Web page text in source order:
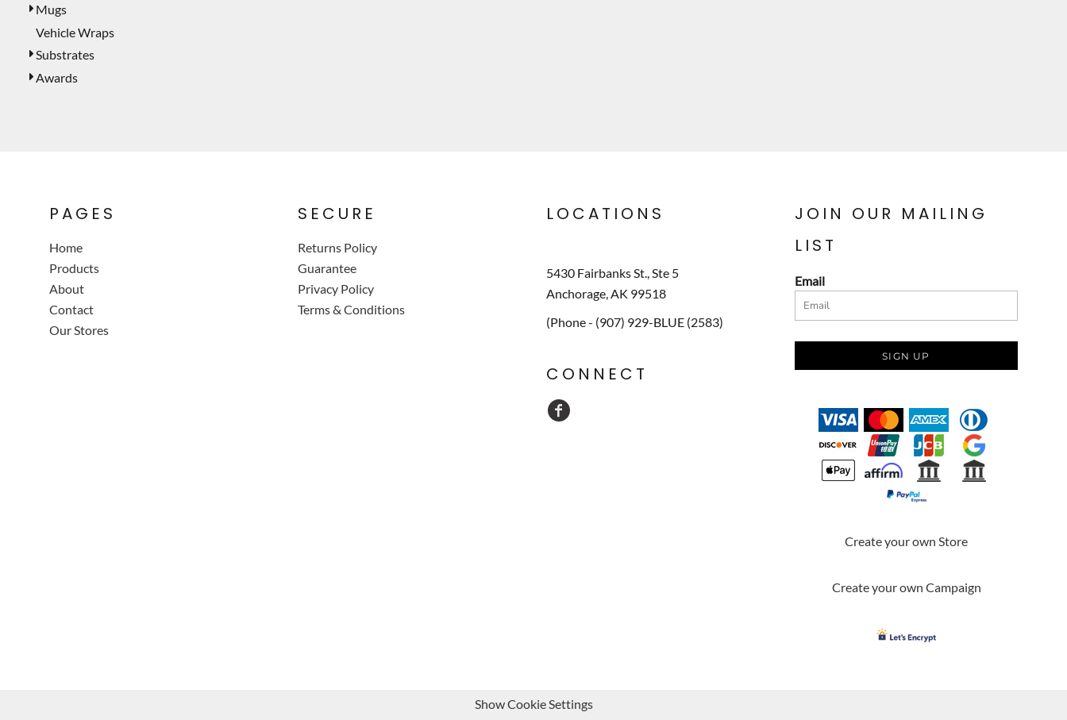
Mugs
Vehicle Wraps
Substrates
Awards
PAGES
Home
Products
About
Contact
Our Stores
SECURE
Returns Policy
Guarantee
Privacy Policy
Terms & Conditions
LOCATIONS
5430 Fairbanks St., Ste 5
Anchorage, AK 99518
(Phone - (907) 929-BLUE (2583)
CONNECT
JOIN OUR MAILING
LIST
Email
SIGN UP
Create your own Store
Create your own Campaign
Show Cookie Settings